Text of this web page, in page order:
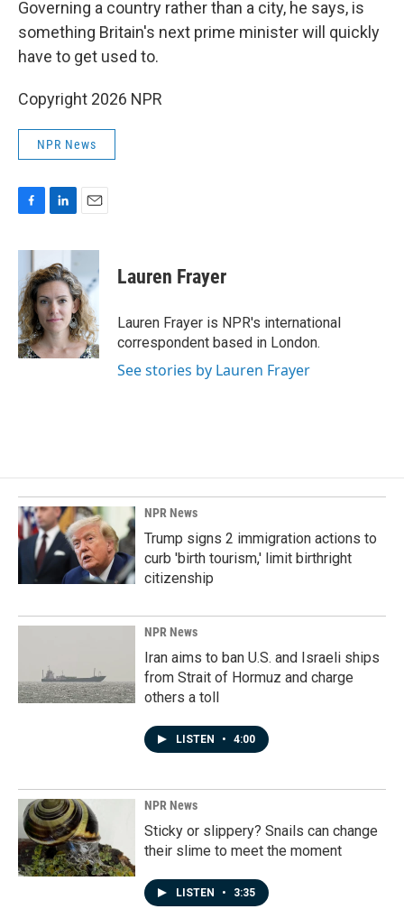
Governing a country rather than a city, he says, is
something Britain's next prime minister will quickly
have to get used to.
Copyright 2026 NPR
NPR News
F
c
b
o
o
k
L
n
k
e
d
I
n
E
a
l
Lauren Frayer
Lauren Frayer is NPR's international
correspondent based in London.
See stories by Lauren Frayer
NPR News
Trump signs 2 immigration actions to
curb 'birth tourism,' limit birthright
citizenship
NPR News
Iran aims to ban U.S. and Israeli ships
from Strait of Hormuz and charge
others a toll
LISTEN • 4:00
NPR News
Sticky or slippery? Snails can change
their slime to meet the moment
LISTEN • 3:35